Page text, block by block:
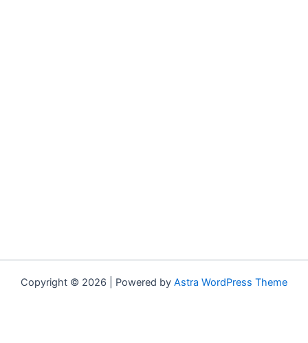
Copyright © 2026 | Powered by Astra WordPress Theme